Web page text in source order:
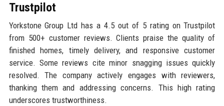
Trustpilot
Yorkstone Group Ltd has a 4.5 out of 5 rating on Trustpilot
from 500+ customer reviews. Clients praise the quality of
finished homes, timely delivery, and responsive customer
service. Some reviews cite minor snagging issues quickly
resolved. The company actively engages with reviewers,
thanking them and addressing concerns. This high rating
underscores trustworthiness.